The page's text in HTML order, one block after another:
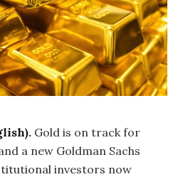
Gold is on track for
a new Goldman Sachs
investors now